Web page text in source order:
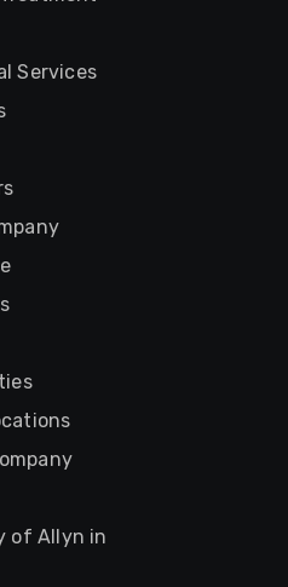
Services
of Allyn in